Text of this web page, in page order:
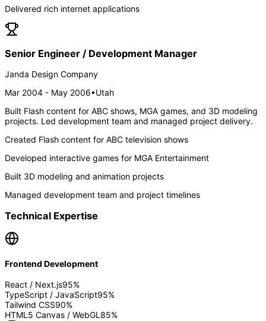
Delivered rich internet applications
Senior Engineer / Development Manager
Janda Design Company
Mar 2004 - May 2006•Utah
Built Flash content for ABC shows, MGA games, and 3D modeling
projects. Led development team and managed project delivery.
Created Flash content for ABC television shows
Developed interactive games for MGA Entertainment
Built 3D modeling and animation projects
Managed development team and project timelines
Technical Expertise
Frontend Development
React / Next.js95%
TypeScript / JavaScript95%
Tailwind CSS90%
HTML5 Canvas / WebGL 85%